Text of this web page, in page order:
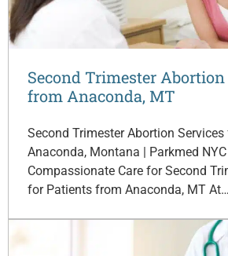
Second Trimester
from Anaconda, MT
Second Trimester Abortion
Anaconda, Montana | Parkmed NYC
Compassionate Care for Second
for Patients from Anaconda, MT At…